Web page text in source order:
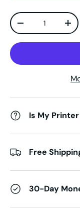
Qty
Decrease quantity
Is My
Free
30-Day